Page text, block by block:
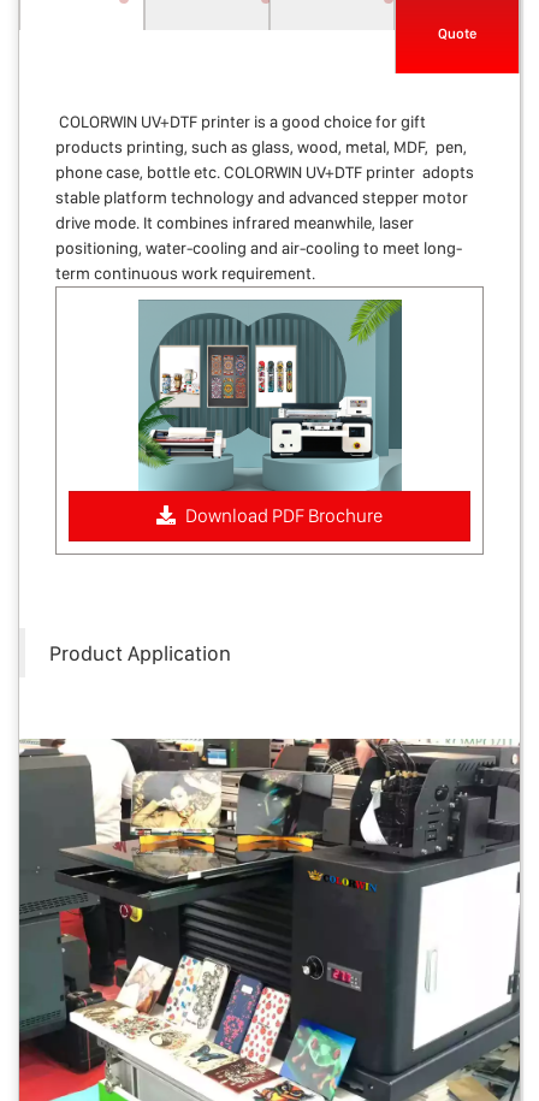
Quote
COLORWIN UV+DTF printer is a good choice for gift
products printing, such as glass, wood, metal, MDF, pen,
phone case, bottle etc. COLORWIN UV+DTF printer adopts
stable platform technology and advanced stepper motor
drive mode. It combines infrared meanwhile, laser
positioning, water-cooling and air-cooling to meet long-
term continuous work requirement.
Download PDF Brochure
Product Application